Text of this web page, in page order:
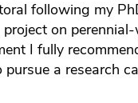
following my
project on
I fully
a research